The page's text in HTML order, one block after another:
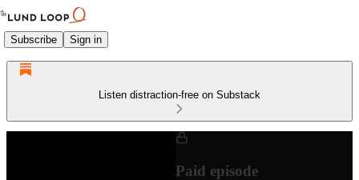
Subscribe Sign in
Listen distraction-free on Substack
Paid episode